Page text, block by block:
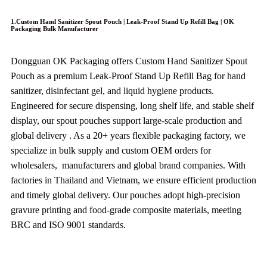
1.Custom Hand Sanitizer Spout Pouch | Leak-Proof Stand Up Refill Bag | OK
Packaging Bulk Manufacturer
Dongguan OK Packaging offers Custom Hand Sanitizer Spout
Pouch as a premium Leak-Proof Stand Up Refill Bag for hand
sanitizer, disinfectant gel, and liquid hygiene products.
Engineered for secure dispensing, long shelf life, and stable shelf
display, our spout pouches support large‑scale production and
global delivery . As a 20+ years flexible packaging factory, we
specialize in bulk supply and custom OEM orders for
wholesalers, manufacturers and global brand companies. With
factories in Thailand and Vietnam, we ensure efficient production
and timely global delivery. Our pouches adopt high-precision
gravure printing and food-grade composite materials, meeting
BRC and ISO 9001 standards.